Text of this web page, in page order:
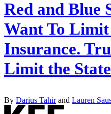
Red and Blue
Want To
Insurance.
Limit the
By Darius Tahirand Lauren